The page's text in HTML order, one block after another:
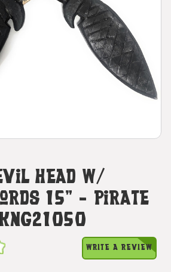
Head W/
15" - Pirate
WRITE A REVIEW